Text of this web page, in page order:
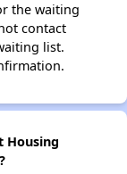
the waiting
contact
list.
Housing